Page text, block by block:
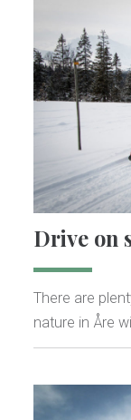
Drive on
There are
nature in Åre